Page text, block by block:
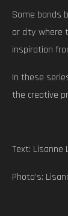
Some bands
or city where
inspiration
In these
the creative
Text: Lisanne
Photo’s: